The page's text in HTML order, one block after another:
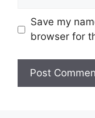
Save my
browser for